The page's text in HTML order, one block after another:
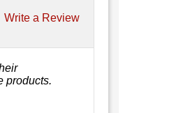
Write a Review
products.